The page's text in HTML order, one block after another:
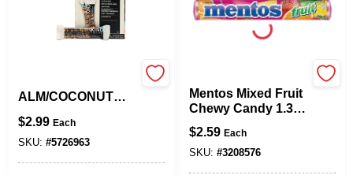
ALM/COCONUT
$2.99 Each
SKU: #5726963
Mentos Mixed Fruit
Chewy Candy 1.32
Oz
$2.59 Each
SKU: #3208576